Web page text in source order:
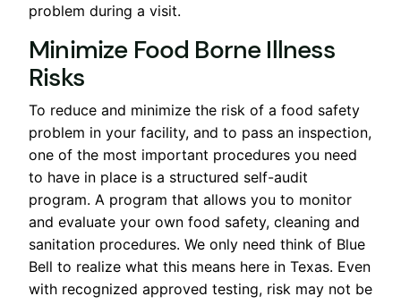
problem during a visit.
Minimize Food Borne Illness
Risks
To reduce and minimize the risk of a food safety
problem in your facility, and to pass an inspection,
one of the most important procedures you need
to have in place is a structured self-audit
program. A program that allows you to monitor
and evaluate your own food safety, cleaning and
sanitation procedures. We only need think of Blue
Bell to realize what this means here in Texas. Even
with recognized approved testing, risk may not be